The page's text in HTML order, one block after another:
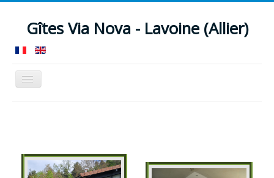
Gîtes Via Nova - Lavoine (Allier)
Toggle
Navigation
Check availability
Contact